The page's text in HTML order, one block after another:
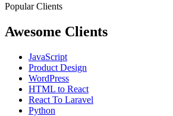
Popular Clients
Awesome Clients
JavaScript
Product Design
WordPress
HTML to React
React To Laravel
Python